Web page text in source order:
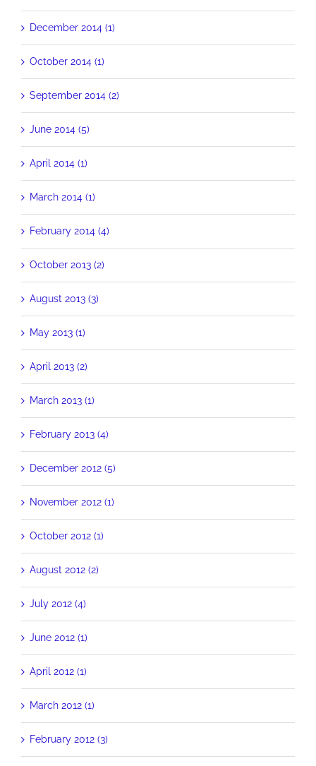
December 2014 (1)
October 2014 (1)
September 2014 (2)
June 2014 (5)
April 2014 (1)
March 2014 (1)
February 2014 (4)
October 2013 (2)
August 2013 (3)
May 2013 (1)
April 2013 (2)
March 2013 (1)
February 2013 (4)
December 2012 (5)
November 2012 (1)
October 2012 (1)
August 2012 (2)
July 2012 (4)
June 2012 (1)
April 2012 (1)
March 2012 (1)
February 2012 (3)